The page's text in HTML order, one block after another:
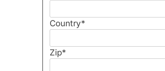
Country*
Zip*